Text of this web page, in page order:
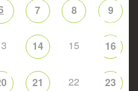
7 8 9
14 15 16
21 22 23